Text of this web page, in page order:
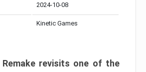
2024-10-08
Kinetic Games
revisits one of the